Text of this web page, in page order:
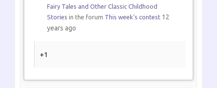
Fairy Tales and Other Classic Childhood
Stories in the forum This week's contest 12
years ago
+1